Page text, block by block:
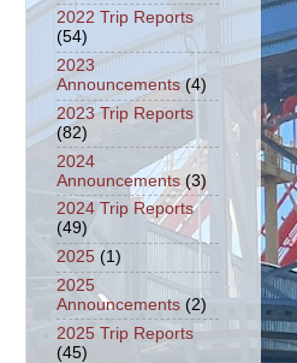
2022 Trip Reports
(54)
2023
Announcements (4)
2023 Trip Reports
(82)
2024
Announcements (3)
2024 Trip Reports
(49)
2025 (1)
2025
Announcements (2)
2025 Trip Reports
(45)